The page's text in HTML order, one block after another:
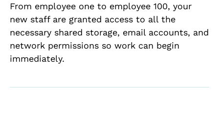
From employee one to employee 100, your
new staff are granted access to all the
necessary shared storage, email accounts, and
network permissions so work can begin
immediately.